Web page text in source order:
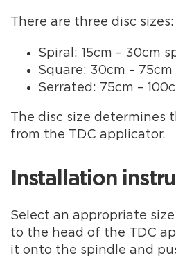
There are three disc sizes:
Spiral: 15cm – 30cm
Square: 30cm –
Serrated: 75cm –
The disc size determines
from the TDC applicator.
Installation
Select an appropriate
to the head of the TDC
it onto the spindle and